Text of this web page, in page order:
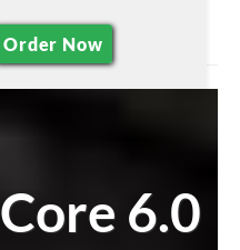
Order Now
6.0